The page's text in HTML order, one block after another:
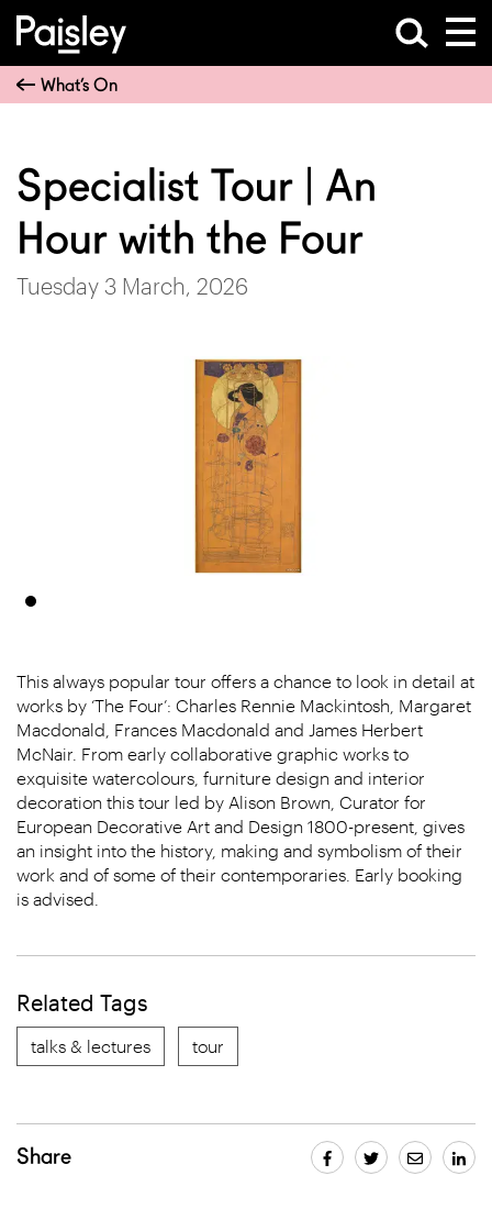
What’s On
Specialist Tour | An
Hour with the Four
Tuesday 3 March, 2026
This always popular tour offers a chance to look in detail at
works by ‘The Four’: Charles Rennie Mackintosh, Margaret
Macdonald, Frances Macdonald and James Herbert
McNair. From early collaborative graphic works to
exquisite watercolours, furniture design and interior
decoration this tour led by Alison Brown, Curator for
European Decorative Art and Design 1800-present, gives
an insight into the history, making and symbolism of their
work and of some of their contemporaries. Early booking
is advised.
Related Tags
talks & lectures tour
Share